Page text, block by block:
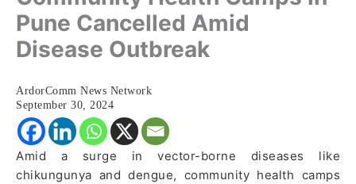
Pune Cancelled Amid
Disease Outbreak
ArdorComm News Network
September 30, 2024
Amid a surge in vector-borne diseases like
chikungunya and dengue, community health camps